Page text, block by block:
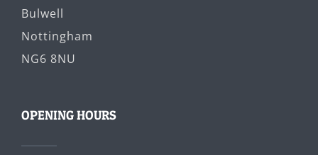
Bulwell
Nottingham
NG6 8NU
OPENING HOURS